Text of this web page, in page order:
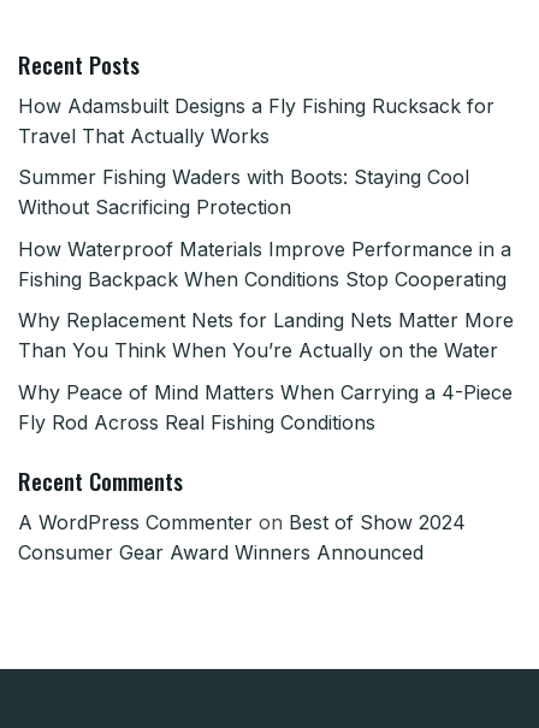
Recent Posts
How Adamsbuilt Designs a Fly Fishing Rucksack for
Travel That Actually Works
Summer Fishing Waders with Boots: Staying Cool
Without Sacrificing Protection
How Waterproof Materials Improve Performance in a
Fishing Backpack When Conditions Stop Cooperating
Why Replacement Nets for Landing Nets Matter More
Than You Think When You’re Actually on the Water
Why Peace of Mind Matters When Carrying a 4-Piece
Fly Rod Across Real Fishing Conditions
Recent Comments
A WordPress Commenter on Best of Show 2024
Consumer Gear Award Winners Announced